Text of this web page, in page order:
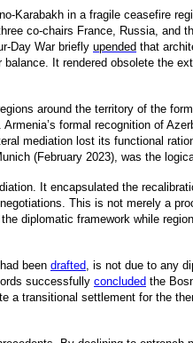
Karabakh in a fragile ceasefire
co-chairs France, Russia, and
Day War briefly upended that
balance. It rendered obsolete the
around the territory of the
formal recognition of
mediation lost its functional
(February 2023), was the
It encapsulated the
This is not merely a
framework while
been drafted is not due to any
successfully concluded the
a transitional settlement for the